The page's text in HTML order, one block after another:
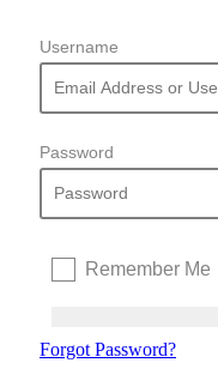
Username
Password
Remember Me
Forgot Password?